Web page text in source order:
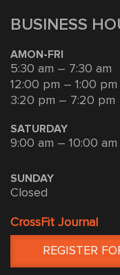
BUSINESS
AMON-FRI
5:30 am – 7:30 am
12:00 pm – 1:00 pm
3:20 pm – 7:20 pm
SATURDAY
9:00 am – 10:00 am
SUNDAY
Closed
CrossFit Journal
REGISTER